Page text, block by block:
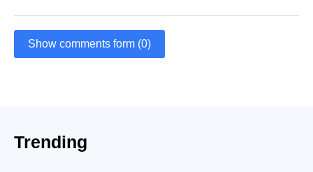
Show comments form (0)
Trending